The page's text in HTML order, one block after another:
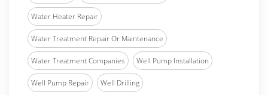
Water Heater Repair
Water Treatment Repair Or Maintenance
Water Treatment Companies Well Pump Installation
Well Pump Repair Well Drilling